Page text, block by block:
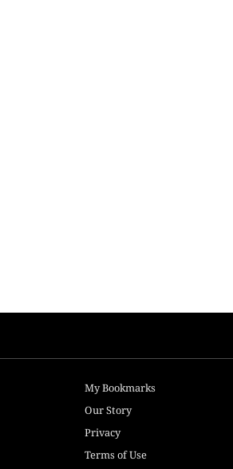
My Bookmarks
Our Story
Privacy
Terms of Use